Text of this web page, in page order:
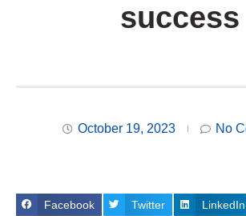
success
October 19, 2023 No
Facebook Twitter LinkedIn